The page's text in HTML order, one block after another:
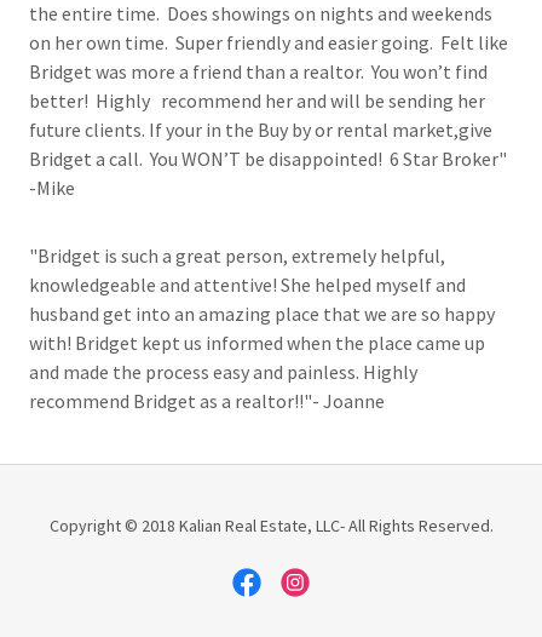
the entire time. Does showings on nights and weekends
on her own time. Super friendly and easier going. Felt like
Bridget was more a friend than a realtor. You won’t find
better! Highly recommend her and will be sending her
future clients. If your in the Buy by or rental market,give
Bridget a call. You WON’T be disappointed! 6 Star Broker"
-Mike
"Bridget is such a great person, extremely helpful,
knowledgeable and attentive! She helped myself and
husband get into an amazing place that we are so happy
with! Bridget kept us informed when the place came up
and made the process easy and painless. Highly
recommend Bridget as a realtor!!"- Joanne
Copyright © 2018 Kalian Real Estate, LLC- All Rights Reserved.